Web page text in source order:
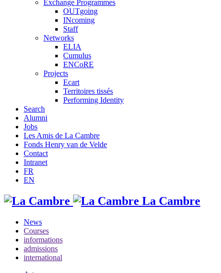
Exchange Programmes
OUTgoing
INcoming
Staff
Networks
ELIA
Cumulus
ENCoRE
Projects
Ecart
Territoires tissés
Performing Identity
Search
Alumni
Jobs
Les Amis de La Cambre
Fonds Henry van de Velde
Contact
Intranet
FR
EN
La Cambre
News
Courses
informations
admissions
international